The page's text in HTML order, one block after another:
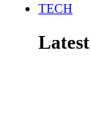
TECH
Latest